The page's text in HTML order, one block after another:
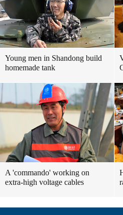
Young men in Shandong build
homemade tank
A 'commando' working on
extra-high voltage cables